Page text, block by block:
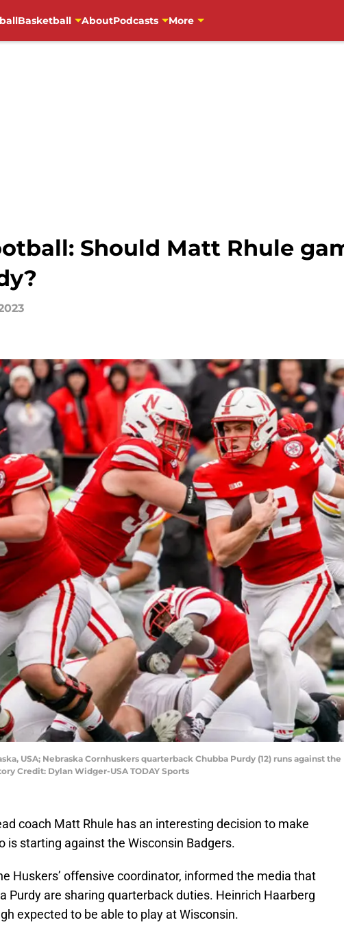
Basketball AboutPodcasts More
Should Matt Rhule
USA; Nebraska Cornhuskers quarterback Chubba Purdy (12) runs against
Credit: Dylan Widger-USA TODAY Sports
coach Matt Rhule has an interesting decision to make
is starting against the Wisconsin Badgers.
Huskers’ offensive coordinator, informed the media that
Purdy are sharing quarterback duties. Heinrich Haarberg
expected to be able to play at Wisconsin.